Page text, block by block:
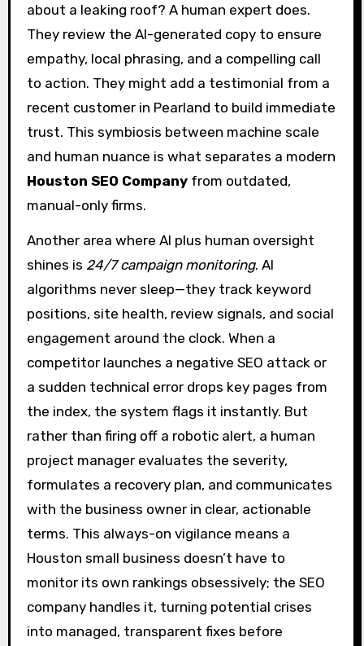
about a leaking roof? A human expert does.
They review the AI-generated copy to ensure
empathy, local phrasing, and a compelling call
to action. They might add a testimonial from a
recent customer in Pearland to build immediate
trust. This symbiosis between machine scale
and human nuance is what separates a modern
Houston SEO Companyfrom outdated,
manual-only firms.
Another area where AI plus human oversight
shines is 24/7 campaign monitoring. AI
algorithms never sleep—they track keyword
positions, site health, review signals, and social
engagement around the clock. When a
competitor launches a negative SEO attack or
a sudden technical error drops key pages from
the index, the system flags it instantly. But
rather than firing off a robotic alert, a human
project manager evaluates the severity,
formulates a recovery plan, and communicates
with the business owner in clear, actionable
terms. This always-on vigilance means a
Houston small business doesn’t have to
monitor its own rankings obsessively; the SEO
company handles it, turning potential crises
into managed, transparent fixes before